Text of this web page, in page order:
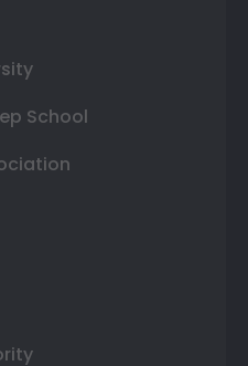
School